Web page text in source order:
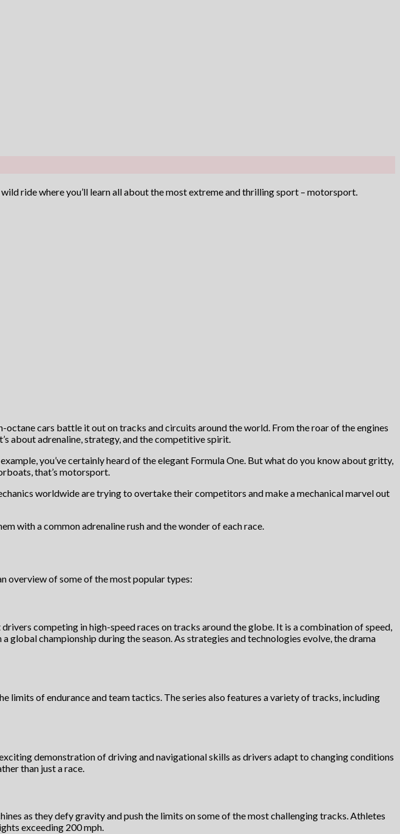
ride where you’ll learn all about the most extreme and thrilling sport – motorsport.
cars battle it out on tracks and circuits around the world. From the roar of the engines
about adrenaline, strategy, and the competitive spirit.
you’ve certainly heard of the elegant Formula One. But what do you know about gritty,
that’s motorsport.
worldwide are trying to overtake their competitors and make a mechanical marvel out
with a common adrenaline rush and the wonder of each race.
overview of some of the most popular types:
competing in high-speed races on tracks around the globe. It is a combination of speed,
global championship during the season. As strategies and technologies evolve, the drama
of endurance and team tactics. The series also features a variety of tracks, including
demonstration of driving and navigational skills as drivers adapt to changing conditions
than just a race.
as they defy gravity and push the limits on some of the most challenging tracks. Athletes
exceeding 200 mph.